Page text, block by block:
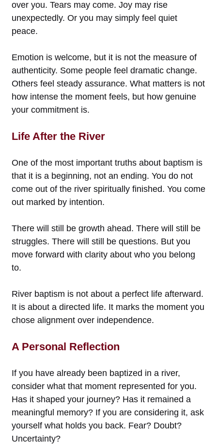
over you. Tears may come. Joy may rise
unexpectedly. Or you may simply feel quiet
peace.
Emotion is welcome, but it is not the measure of
authenticity. Some people feel dramatic change.
Others feel steady assurance. What matters is not
how intense the moment feels, but how genuine
your commitment is.
Life After the River
One of the most important truths about baptism is
that it is a beginning, not an ending. You do not
come out of the river spiritually finished. You come
out marked by intention.
There will still be growth ahead. There will still be
struggles. There will still be questions. But you
move forward with clarity about who you belong
to.
River baptism is not about a perfect life afterward.
It is about a directed life. It marks the moment you
chose alignment over independence.
A Personal Reflection
If you have already been baptized in a river,
consider what that moment represented for you.
Has it shaped your journey? Has it remained a
meaningful memory? If you are considering it, ask
yourself what holds you back. Fear? Doubt?
Uncertainty?